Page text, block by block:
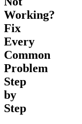
Working?
Fix
Every
Common
Problem
Step
by
Step